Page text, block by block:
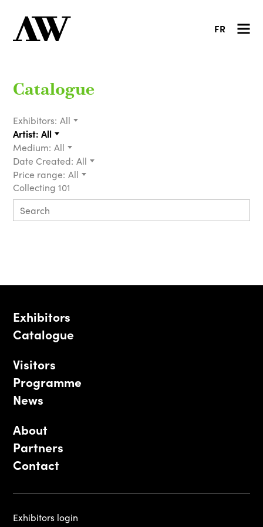
FR
Catalogue
Exhibitors: All
Artist: All
Medium: All
Date Created: All
Price range: All
Collecting 101
Exhibitors
Catalogue
Visitors
Programme
News
About
Partners
Contact
Exhibitors login